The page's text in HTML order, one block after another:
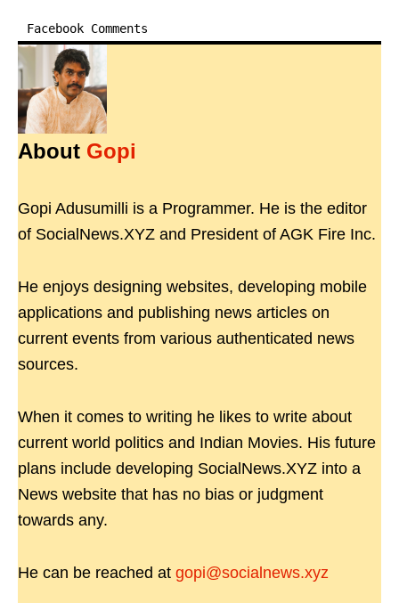
Facebook Comments
About Gopi
Gopi Adusumilli is a Programmer. He is the editor
of SocialNews.XYZ and President of AGK Fire Inc.
He enjoys designing websites, developing mobile
applications and publishing news articles on
current events from various authenticated news
sources.
When it comes to writing he likes to write about
current world politics and Indian Movies. His future
plans include developing SocialNews.XYZ into a
News website that has no bias or judgment
towards any.
He can be reached at gopi@socialnews.xyz